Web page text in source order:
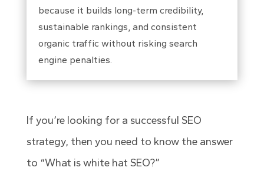
because it builds long-term credibility,
sustainable rankings, and consistent
organic traffic without risking search
engine penalties.
If you’re looking for a successful SEO
strategy, then you need to know the answer
to “What is white hat SEO?”